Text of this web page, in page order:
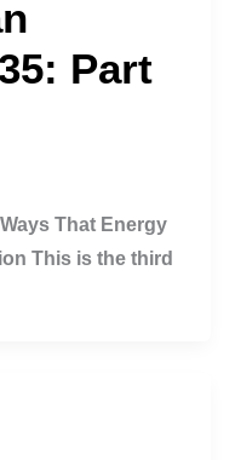
Part
That Energy
This is the third